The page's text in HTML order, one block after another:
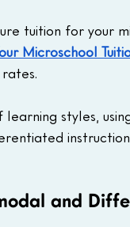
tuition for your
Microschool
learning styles,
and